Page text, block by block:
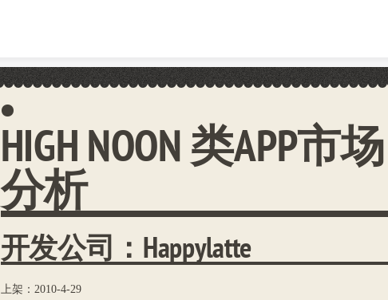
HIGH NOON 类APP市场
分析
开发公司：Happylatte
上架：2010-4-29